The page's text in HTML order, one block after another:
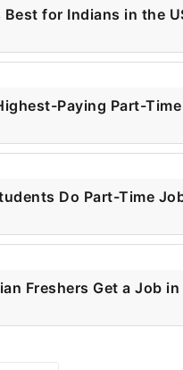
for Indians in the
Paying Part-
Do Part-Time
Freshers Get a Job